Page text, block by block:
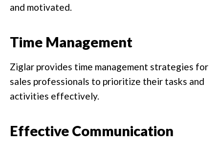
and motivated.
Time Management
Ziglar provides time management strategies for
sales professionals to prioritize their tasks and
activities effectively.
Effective Communication